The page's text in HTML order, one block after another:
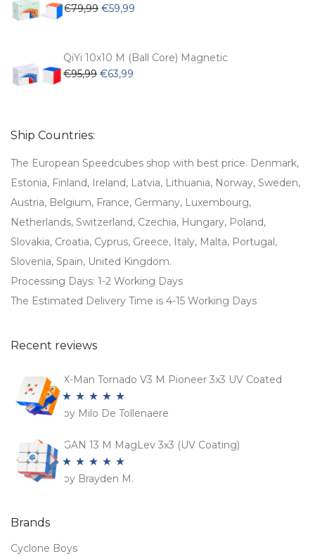
€79,99 Original
€79,99.
€59,99
€59,99.
QiYi 10x10 M (Ball Core) Magnetic
€95,99 Original
€63,99
Ship Countries:
The European Speedcubes shop with best price. Denmark,
Estonia, Finland, Ireland, Latvia, Lithuania, Norway, Sweden,
Austria, Belgium, France, Germany, Luxembourg,
Netherlands, Switzerland, Czechia, Hungary, Poland,
Slovakia, Croatia, Cyprus, Greece, Italy, Malta, Portugal,
Slovenia, Spain, United Kingdom.
Processing Days: 1-2 Working Days
The Estimated Delivery Time is 4-15 Working Days
Recent reviews
X-Man Tornado V3 M Pioneer 3x3 UV Coated
Rated5 out
by Milo De Tollenaere
GAN 13 M MagLev 3x3 (UV Coating)
Rated5out
by Brayden M.
Brands
Cyclone Boys